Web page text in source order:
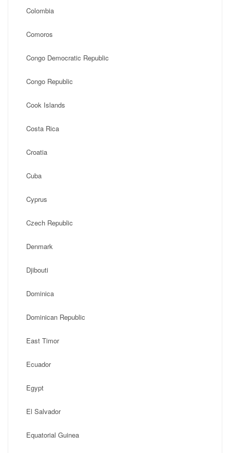
Colombia
Comoros
Congo Democratic Republic
Congo Republic
Cook Islands
Costa Rica
Croatia
Cuba
Cyprus
Czech Republic
Denmark
Djibouti
Dominica
Dominican Republic
East Timor
Ecuador
Egypt
El Salvador
Equatorial Guinea